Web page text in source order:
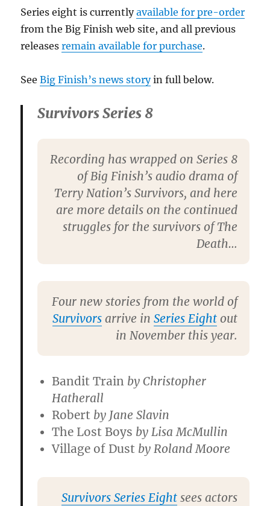
Series eight is currentlyavailable for pre-order
from the Big Finish web site, and all previous
releasesremain available for purchase.
SeeBig Finish’s news storyin full below.
Survivors Series 8
Recording has wrapped on Series 8
of Big Finish’s audio drama of
Terry Nation’s Survivors, and here
are more details on the continued
struggles for the survivors of The
Death…
Four new stories from the world of
Survivorsarrive in Series Eightout
in November this year.
Bandit Train byChristopher
Hatherall
Robert by Jane Slavin
The Lost Boys byLisa McMullin
Village of Dust byRoland Moore
Survivors Series Eightsees actors